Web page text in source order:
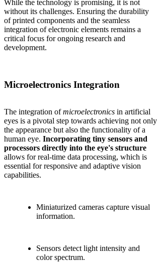
While the technology is promising, it is not
without its challenges. Ensuring the durability
of printed components and the seamless
integration of electronic elements remains a
critical focus for ongoing research and
development.
Microelectronics Integration
The integration ofmicroelectronics in artificial
eyes is a pivotal step towards achieving not only
the appearance but also the functionality of a
human eye. Incorporating tiny sensors and
processors directly into the eye's structure
allows for real-time data processing, which is
essential for responsive and adaptive vision
capabilities.
Miniaturized cameras capture visual
information.
Sensors detect light intensity and
color spectrum.